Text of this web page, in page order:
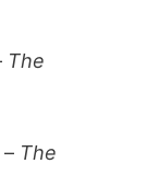
The
– The